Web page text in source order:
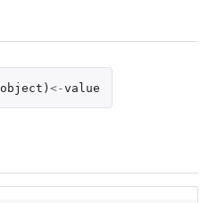
object ) <-value